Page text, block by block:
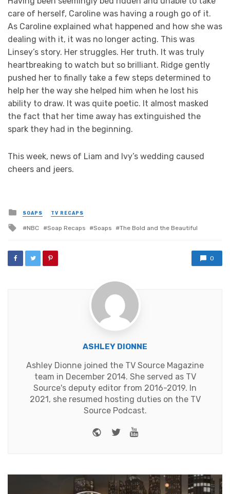
care of herself, Caroline was having a rough go of it.
As Caroline explained what happened and how she was
dealing with it, it was no longer acting. This was
Linsey’s story. Her struggles. Her truth. It was truly
heartbreaking to watch but so brilliant. Ridge gently
pushed her to finally take a few steps determined to
help her the way she helped him when he lost his
ability to draw. It was quite poetic. It almost masked
the fact that her time away has extinguished the
spark they had in the beginning.
This week, news of Liam and Ivy’s wedding caused
cheers and jeers.
Posted
in
SOAPS TV RECAPS
Tagged
NBC Soap Recaps Soaps The Bold and the Beautiful
0
ASHLEY DIONNE
Ashley Dionne joined the TV Source Magazine
team in December 2014. She served as TV
Source's deputy editor from 2016-2019. In
2021, she resumed hosting duties on the TV
Source Podcast.
Website
TwitterYoutube